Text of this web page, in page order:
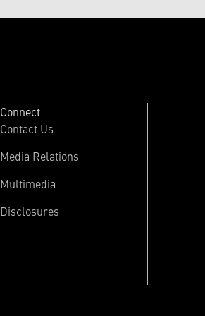
Connect
Contact Us
Media Relations
Multimedia
Disclosures